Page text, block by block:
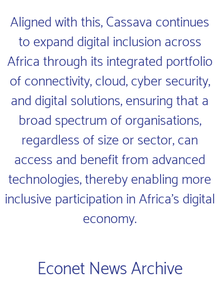
Aligned with this, Cassava continues
to expand digital inclusion across
Africa through its integrated portfolio
of connectivity, cloud, cyber security,
and digital solutions, ensuring that a
broad spectrum of organisations,
regardless of size or sector, can
access and benefit from advanced
technologies, thereby enabling more
inclusive participation in Africa’s digital
economy.
Econet News Archive